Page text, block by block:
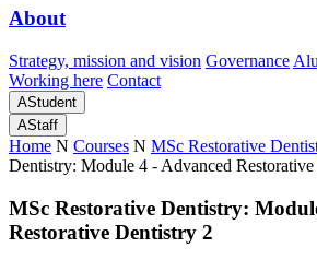
About
Strategy, mission and vision Governance
Working here Contact
AStudent
AStaff
Home N Courses N MSc Restorative
Dentistry: Module 4 - Advanced
MSc Restorative Dentistry:
Restorative Dentistry 2